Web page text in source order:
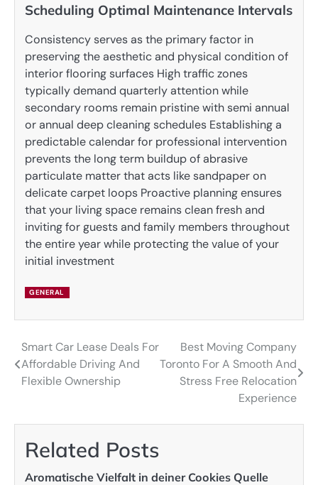
Scheduling Optimal Maintenance Intervals
Consistency serves as the primary factor in
preserving the aesthetic and physical condition of
interior flooring surfaces High traffic zones
typically demand quarterly attention while
secondary rooms remain pristine with semi annual
or annual deep cleaning schedules Establishing a
predictable calendar for professional intervention
prevents the long term buildup of abrasive
particulate matter that acts like sandpaper on
delicate carpet loops Proactive planning ensures
that your living space remains clean fresh and
inviting for guests and family members throughout
the entire year while protecting the value of your
initial investment
GENERAL
Post
navigation
Smart Car Lease Deals For
Affordable Driving And
Flexible Ownership
Best Moving Company
Toronto For A Smooth And
Stress Free Relocation
Experience
Related Posts
Aromatische Vielfalt in deiner Cookies Quelle